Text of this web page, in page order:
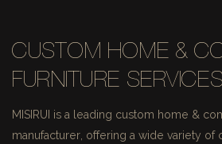
CUSTOM HOME &
FURNITURE SERVICES
MISIRUI is a leading custom home &
manufacturer, offering a wide variety of